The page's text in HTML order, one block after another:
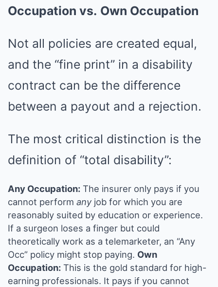
Occupation vs. Own Occupation
Not all policies are created equal,
and the “fine print” in a disability
contract can be the difference
between a payout and a rejection.
The most critical distinction is the
definition of “total disability”:
Any Occupation: The insurer only pays if you
cannot perform anyjob for which you are
reasonably suited by education or experience.
If a surgeon loses a finger but could
theoretically work as a telemarketer, an “Any
Occ” policy might stop paying. Own
Occupation: This is the gold standard for high-
earning professionals. It pays if you cannot